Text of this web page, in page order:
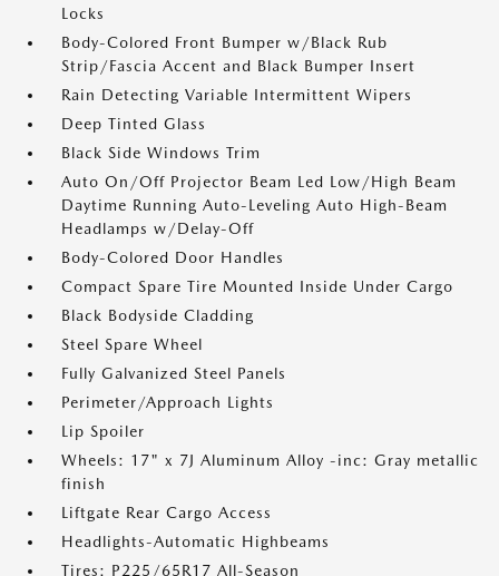
Locks
Body-Colored Front Bumper w/Black Rub
Strip/Fascia Accent and Black Bumper Insert
Rain Detecting Variable Intermittent Wipers
Deep Tinted Glass
Black Side Windows Trim
Auto On/Off Projector Beam Led Low/High Beam
Daytime Running Auto-Leveling Auto High-Beam
Headlamps w/Delay-Off
Body-Colored Door Handles
Compact Spare Tire Mounted Inside Under Cargo
Black Bodyside Cladding
Steel Spare Wheel
Fully Galvanized Steel Panels
Perimeter/Approach Lights
Lip Spoiler
Wheels: 17" x 7J Aluminum Alloy -inc: Gray metallic
finish
Liftgate Rear Cargo Access
Headlights-Automatic Highbeams
Tires: P225/65R17 All-Season